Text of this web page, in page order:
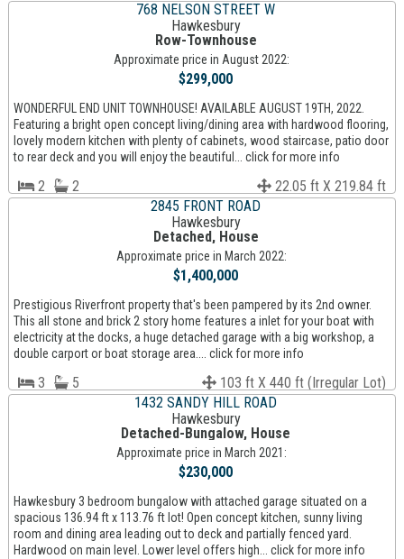
768 NELSON STREET W
Hawkesbury
Row-Townhouse
Approximate price in August 2022:
$299,000
WONDERFUL END UNIT TOWNHOUSE! AVAILABLE AUGUST 19TH, 2022.
Featuring a bright open concept living/dining area with hardwood flooring,
lovely modern kitchen with plenty of cabinets, wood staircase, patio door
to rear deck and you will enjoy the beautiful... click for more info
2 2
22.05 ft X 219.84 ft
2845 FRONT ROAD
Hawkesbury
Detached, House
Approximate price in March 2022:
$1,400,000
Prestigious Riverfront property that's been pampered by its 2nd owner.
This all stone and brick 2 story home features a inlet for your boat with
electricity at the docks, a huge detached garage with a big workshop, a
double carport or boat storage area.... click for more info
3 5
103 ft X 440 ft (Irregular Lot)
1432 SANDY HILL ROAD
Hawkesbury
Detached-Bungalow, House
Approximate price in March 2021:
$230,000
Hawkesbury 3 bedroom bungalow with attached garage situated on a
spacious 136.94 ft x 113.76 ft lot! Open concept kitchen, sunny living
room and dining area leading out to deck and partially fenced yard.
Hardwood on main level. Lower level offers high... click for more info